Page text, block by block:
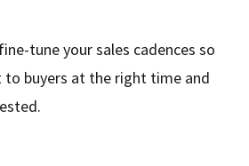
tune your sales cadences so
to buyers at the right time and